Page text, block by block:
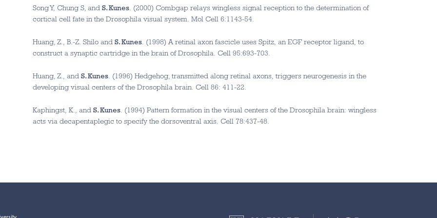
Song Y, Chung S, andS. Kunes . (2000) Combgap relays wingless signal reception to the determination of
cortical cell fate in the Drosophila visual system. Mol Cell 6:1143-54.
Huang, Z., B.-Z. Shilo andS. Kunes . (1998) A retinal axon fascicle uses Spitz, an EGF receptor ligand, to
construct a synaptic cartridge in the brain of Drosophila. Cell 95:693-703.
Huang, Z., andS. Kunes . (1996) Hedgehog, transmitted along retinal axons, triggers neurogenesis in the
developing visual centers of the Drosophila brain. Cell 86: 411-22.
Kaphingst, K., andS. Kunes . (1994) Pattern formation in the visual centers of the Drosophila brain: wingless
acts via decapentaplegic to specify the dorsoventral axis. Cell 78:437-48.